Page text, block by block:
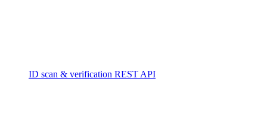
ID scan & verification REST API